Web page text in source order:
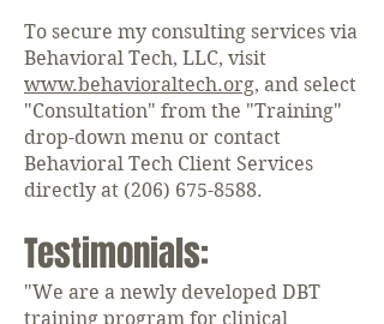
To secure my consulting services via
Behavioral Tech, LLC, visit
www.behavioraltech.org, and select
"Consultation" from the "Training"
drop-down menu or contact
Behavioral Tech Client Services
directly at (206) 675-8588.
Testimonials:
"We are a newly developed DBT
training program for clinical